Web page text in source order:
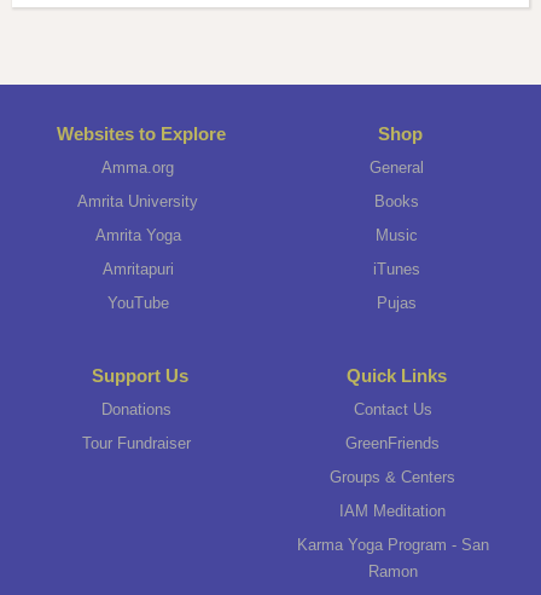
Websites to Explore
Amma.org
Amrita University
Amrita Yoga
Amritapuri
YouTube
Shop
General
Books
Music
iTunes
Pujas
Support Us
Donations
Tour Fundraiser
Quick Links
Contact Us
GreenFriends
Groups & Centers
IAM Meditation
Karma Yoga Program - San
Ramon